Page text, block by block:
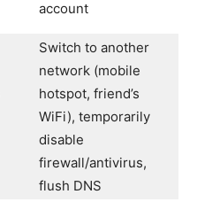
account
Switch to another
network (mobile
hotspot, friend’s
WiFi), temporarily
disable
firewall/antivirus,
flush DNS